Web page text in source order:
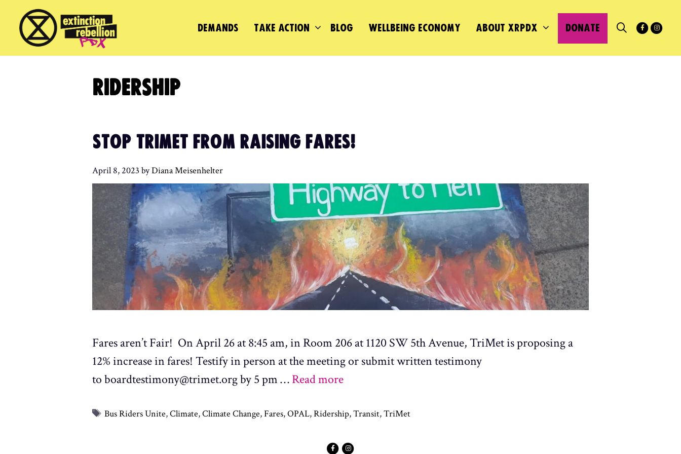
content
DEMANDS TAKE ACTION BLOG WELLBEING ECONOMY ABOUT XRPDX DONATE
RIDERSHIP
STOP TRIMET FROM RAISING FARES!
April 8, 2023 byDiana Meisenhelter
Fares aren’t Fair! On April 26 at 8:45 am, in Room 206 at 1120 SW 5th Avenue, TriMet is proposing a
12% increase in fares! Testify in person at the meeting or submit written testimony
to boardtestimony@trimet.org by 5 pm …Read more
Tags
Bus Riders Unite,Climate,Climate Change,Fares,OPAL,Ridership,Transit,TriMet